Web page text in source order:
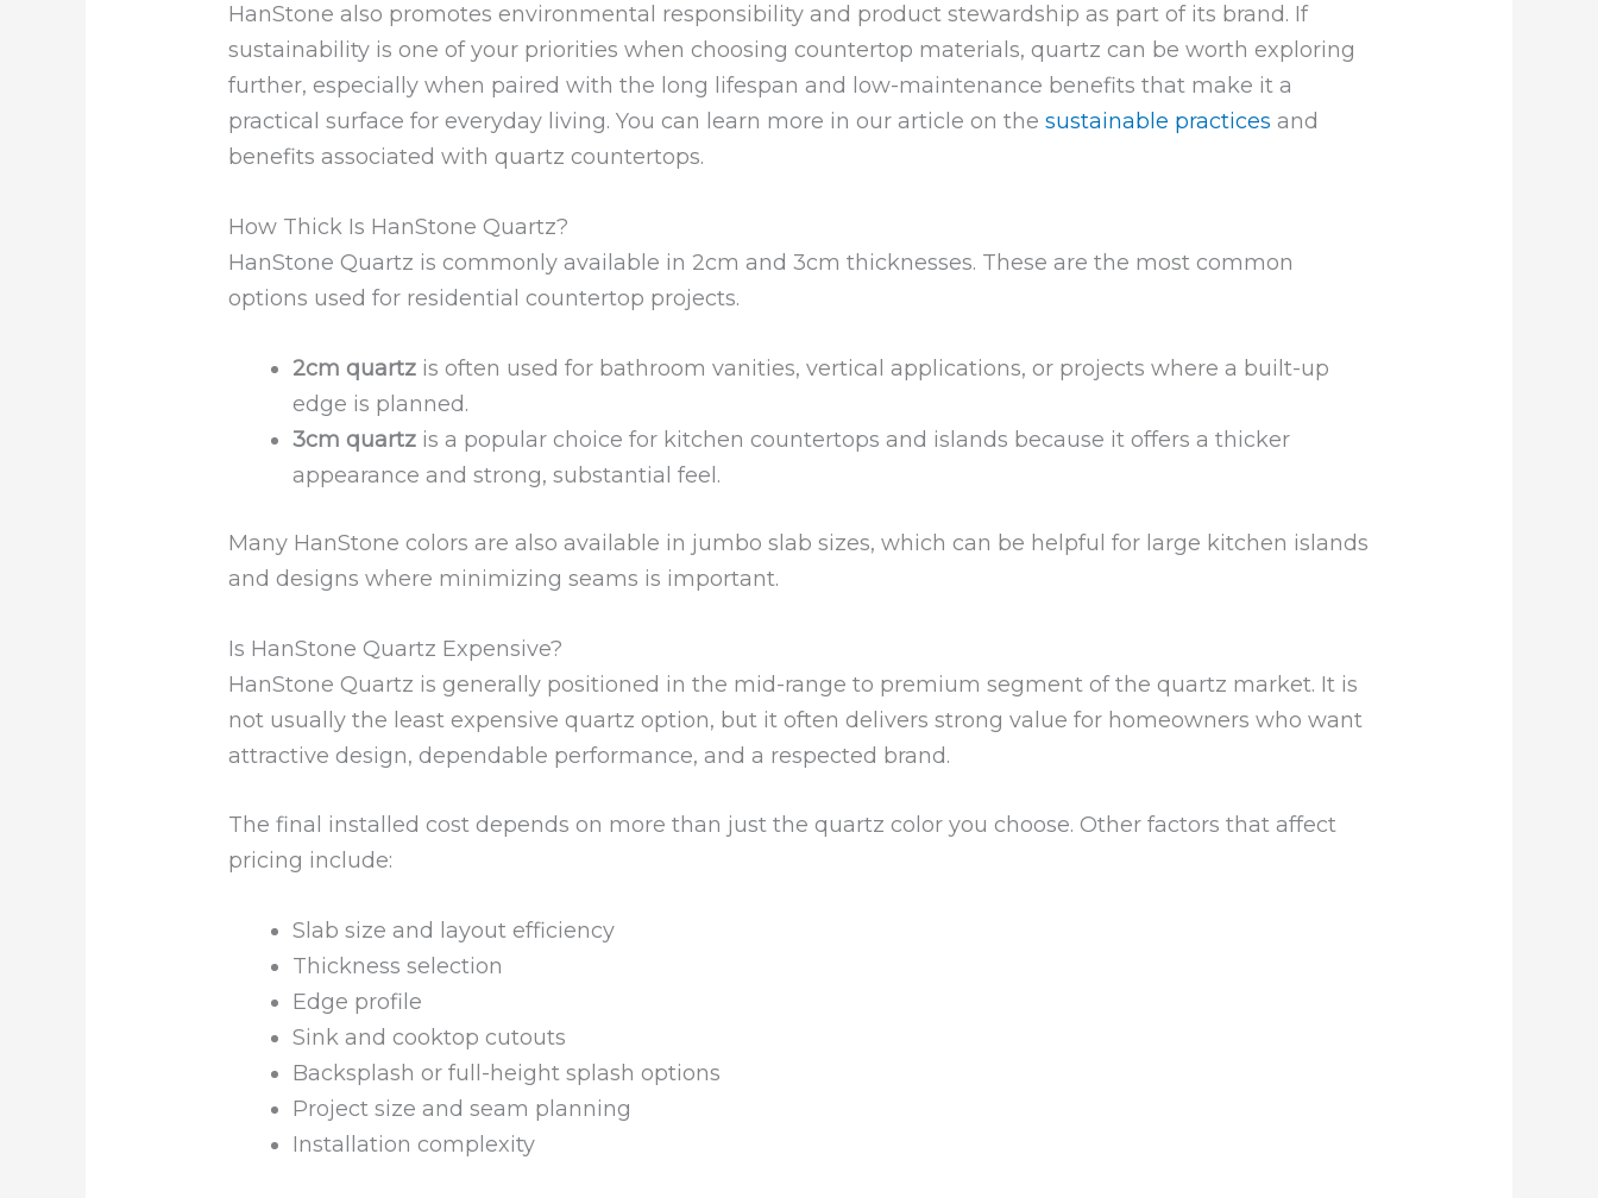
HanStone also promotes environmental responsibility and product stewardship as part of its brand. If
sustainability is one of your priorities when choosing countertop materials, quartz can be worth exploring
further, especially when paired with the long lifespan and low-maintenance benefits that make it a
practical surface for everyday living. You can learn more in our article on thesustainable practices and
benefits associated with quartz countertops.
How Thick Is HanStone Quartz?
HanStone Quartz is commonly available in 2cm and 3cm thicknesses. These are the most common
options used for residential countertop projects.
2cm quartz is often used for bathroom vanities, vertical applications, or projects where a built-up
edge is planned.
3cm quartz is a popular choice for kitchen countertops and islands because it offers a thicker
appearance and strong, substantial feel.
Many HanStone colors are also available in jumbo slab sizes, which can be helpful for large kitchen islands
and designs where minimizing seams is important.
Is HanStone Quartz Expensive?
HanStone Quartz is generally positioned in the mid-range to premium segment of the quartz market. It is
not usually the least expensive quartz option, but it often delivers strong value for homeowners who want
attractive design, dependable performance, and a respected brand.
The final installed cost depends on more than just the quartz color you choose. Other factors that affect
pricing include:
Slab size and layout efficiency
Thickness selection
Edge profile
Sink and cooktop cutouts
Backsplash or full-height splash options
Project size and seam planning
Installation complexity